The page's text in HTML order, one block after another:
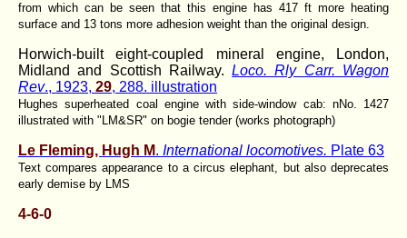
from which can be seen that this engine has 417 ft more heating
surface and 13 tons more adhesion weight than the original design.
Horwich-built eight-coupled mineral engine, London,
Midland and Scottish Railway.Loco. Rly Carr. Wagon
Rev., 1923, 29, 288. illustration
Hughes superheated coal engine with side-window cab: nNo. 1427
illustrated with "LM&SR" on bogie tender (works photograph)
Le Fleming, Hugh M. International locomotives. Plate 63
Text compares appearance to a circus elephant, but also deprecates
early demise by LMS
4-6-0